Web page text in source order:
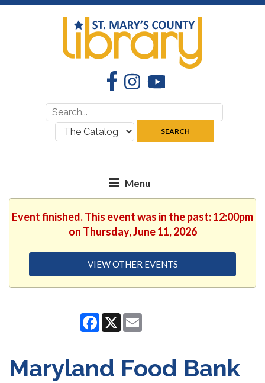
FacebookInstagramYouTube
Search
for:
where:
SEARCH
Event finished. This event was in the past: 12:00pm
on Thursday, June 11, 2026
VIEW OTHER EVENTS
Facebook
X
Maryland Food Bank